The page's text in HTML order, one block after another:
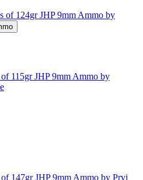
of 124gr JHP 9mm Ammo by
115gr JHP 9mm Ammo by
147gr JHP 9mm Ammo by Prvi